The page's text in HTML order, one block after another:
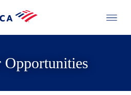
Opportunities